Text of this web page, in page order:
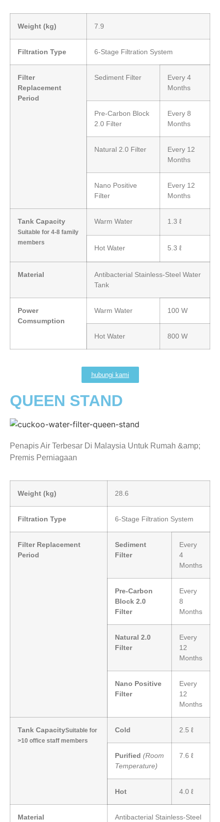
Weight (kg) 7.9
Filtration Type 6-Stage Filtration System
Filter
Replacement
Period
Sediment Filter
Every 4
Months
Pre-Carbon Block
2.0 Filter
Every 8
Months
Natural 2.0 Filter
Every 12
Months
Nano Positive
Filter
Every 12
Months
Tank Capacity
Suitable for 4-8 family
members
Warm Water 1.3 ℓ
Hot Water 5.3 ℓ
Material
Antibacterial Stainless-Steel Water
Tank
Power
Comsumption
Warm Water 100 W
Hot Water 800 W
hubungi kami
QUEEN STAND
Penapis Air Terbesar Di Malaysia Untuk Rumah &amp;
Premis Perniagaan
Weight (kg) 28.6
Filtration Type 6-Stage Filtration System
Filter Replacement
Period
Sediment
Filter
Every
4
Months
Pre-Carbon
Block 2.0
Filter
Every
8
Months
Natural 2.0
Filter
Every
12
Months
Nano Positive
Filter
Every
12
Months
Tank CapacitySuitable for
>10 office staff members
Cold 2.5 ℓ
Purified (Room
Temperature)
7.6 ℓ
Hot 4.0 ℓ
Material
Antibacterial Stainless-Steel